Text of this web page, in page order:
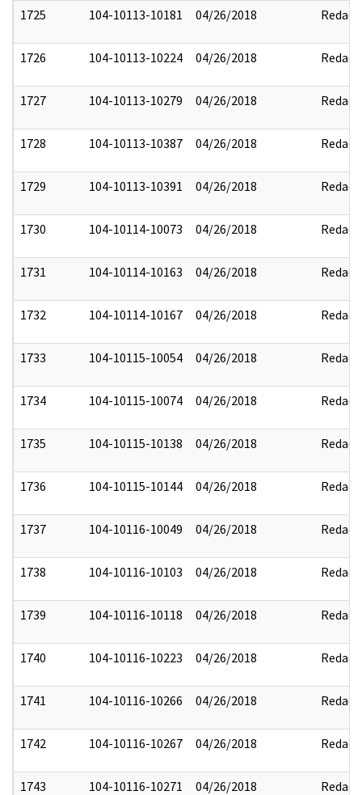
1725 104-10113-10181 04/26/2018 Redact
1726 104-10113-10224 04/26/2018 Redact
1727 104-10113-10279 04/26/2018 Redact
1728 104-10113-10387 04/26/2018 Redact
1729 104-10113-10391 04/26/2018 Redact
1730 104-10114-10073 04/26/2018 Redact
1731 104-10114-10163 04/26/2018 Redact
1732 104-10114-10167 04/26/2018 Redact
1733 104-10115-10054 04/26/2018 Redact
1734 104-10115-10074 04/26/2018 Redact
1735 104-10115-10138 04/26/2018 Redact
1736 104-10115-10144 04/26/2018 Redact
1737 104-10116-10049 04/26/2018 Redact
1738 104-10116-10103 04/26/2018 Redact
1739 104-10116-10118 04/26/2018 Redact
1740 104-10116-10223 04/26/2018 Redact
1741 104-10116-10266 04/26/2018 Redact
1742 104-10116-10267 04/26/2018 Redact
1743 104-10116-10271 04/26/2018 Redact